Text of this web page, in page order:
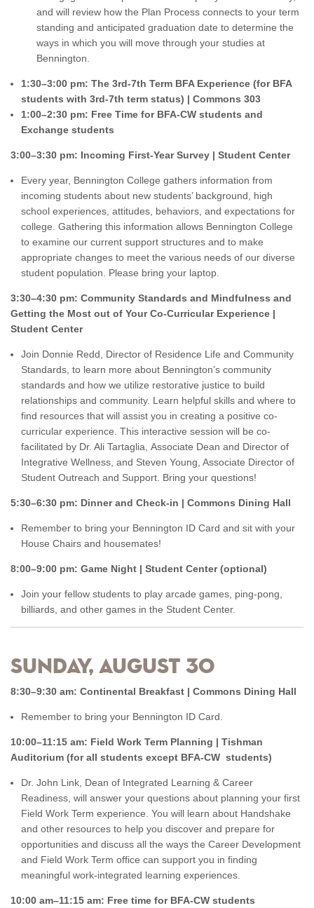
and will review how the Plan Process connects to your term
standing and anticipated graduation date to determine the
ways in which you will move through your studies at
Bennington.
1:30–3:00 pm: The 3rd-7th Term BFA Experience (for BFA
students with 3rd-7th term status) | Commons 303
1:00–2:30 pm: Free Time for BFA-CW students and
Exchange students
3:00–3:30 pm: Incoming First-Year Survey | Student Center
Every year, Bennington College gathers information from
incoming students about new students’ background, high
school experiences, attitudes, behaviors, and expectations for
college. Gathering this information allows Bennington College
to examine our current support structures and to make
appropriate changes to meet the various needs of our diverse
student population. Please bring your laptop.
3:30–4:30 pm: Community Standards and Mindfulness and
Getting the Most out of Your Co-Curricular Experience |
Student Center
Join Donnie Redd, Director of Residence Life and Community
Standards, to learn more about Bennington’s community
standards and how we utilize restorative justice to build
relationships and community. Learn helpful skills and where to
find resources that will assist you in creating a positive co-
curricular experience. This interactive session will be co-
facilitated by Dr. Ali Tartaglia, Associate Dean and Director of
Integrative Wellness, and Steven Young, Associate Director of
Student Outreach and Support. Bring your questions!
5:30–6:30 pm: Dinner and Check-in | Commons Dining Hall
Remember to bring your Bennington ID Card and sit with your
House Chairs and housemates!
8:00–9:00 pm: Game Night | Student Center (optional)
Join your fellow students to play arcade games, ping-pong,
billiards, and other games in the Student Center.
Sunday, August 30
8:30–9:30 am: Continental Breakfast | Commons Dining Hall
Remember to bring your Bennington ID Card.
10:00–11:15 am: Field Work Term Planning | Tishman
Auditorium (for all students except BFA-CW students)
Dr. John Link, Dean of Integrated Learning & Career
Readiness, will answer your questions about planning your first
Field Work Term experience. You will learn about Handshake
and other resources to help you discover and prepare for
opportunities and discuss all the ways the Career Development
and Field Work Term office can support you in finding
meaningful work-integrated learning experiences.
10:00 am–11:15 am: Free time for BFA-CW students